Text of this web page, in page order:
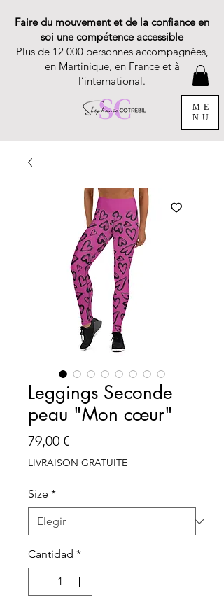
Faire du mouvement et de la confiance en
soi une compétence accessible
Plus de 12 000 personnes accompagnées,
en Martinique, en France et à
l’international.
ME
NU
Leggings Seconde
peau "Mon cœur"
79,00 €Precio
LIVRAISON GRATUITE
Size *
Cantidad *